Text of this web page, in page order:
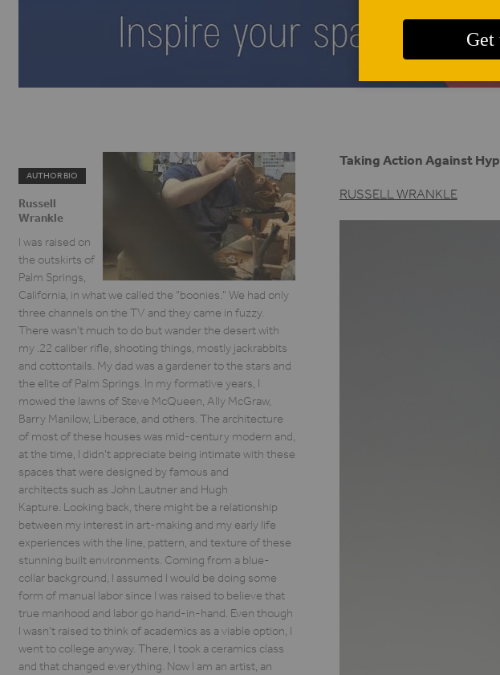
Taking Action Against
RUSSELL WRANKLE
AUTHOR BIO
Russell
Wrankle
I was raised on
the outskirts of
Palm Springs,
California, in what we called the "boonies." We had only
three channels on the TV and they came in fuzzy.
There wasn't much to do but wander the desert with
my .22 caliber rifle, shooting things, mostly jackrabbits
and cottontails. My dad was a gardener to the stars and
the elite of Palm Springs. In my formative years, I
mowed the lawns of Steve McQueen, Ally McGraw,
Barry Manilow, Liberace, and others. The architecture
of most of these houses was mid-century modern and,
at the time, I didn't appreciate being intimate with these
spaces that were designed by famous and
architects such as John Lautner and Hugh
Kapture. Looking back, there might be a relationship
between my interest in art-making and my early life
experiences with the line, pattern, and texture of these
stunning built environments. Coming from a blue-
collar background, I assumed I would be doing some
form of manual labor since I was raised to believe that
true manhood and labor go hand-in-hand. Even though
I wasn't raised to think of academics as a viable option, I
went to college anyway. There, I took a ceramics class
and that changed everything. Now I am an artist, an